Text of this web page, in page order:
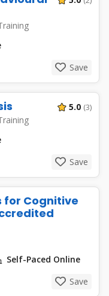
Save
5.0 (3)
Save
for Cognitive
Self-Paced Online
Save